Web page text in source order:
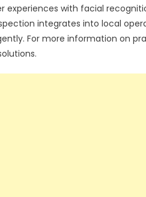
experiences with facial
integrates into local
For more information on